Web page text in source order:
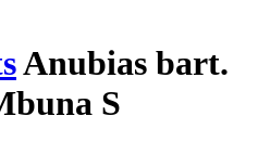
Anubias bart.
S